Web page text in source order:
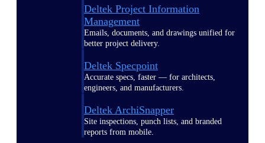
Deltek Project Information
Management
Emails, documents, and drawings unified for
better project delivery.
Deltek Specpoint
Accurate specs, faster — for architects,
engineers, and manufacturers.
Deltek ArchiSnapper
Site inspections, punch lists, and branded
reports from mobile.